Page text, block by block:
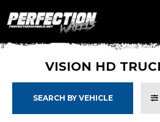
VISION HD
SEARCH BY VEHICLE